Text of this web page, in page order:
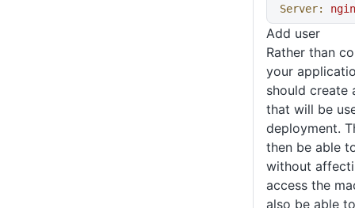
Server:
Add user
Rather than
your
should create
that will be
deployment.
then be able
without
access the
also be able